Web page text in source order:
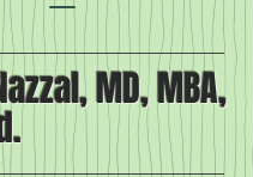
MD, MBA,